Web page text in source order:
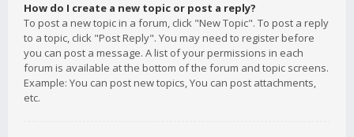
How do I create a new topic or post a reply?
To post a new topic in a forum, click "New Topic". To post a reply
to a topic, click "Post Reply". You may need to register before
you can post a message. A list of your permissions in each
forum is available at the bottom of the forum and topic screens.
Example: You can post new topics, You can post attachments,
etc.